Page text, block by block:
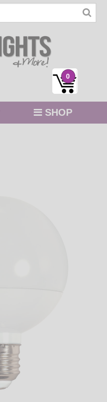
0
SHOP